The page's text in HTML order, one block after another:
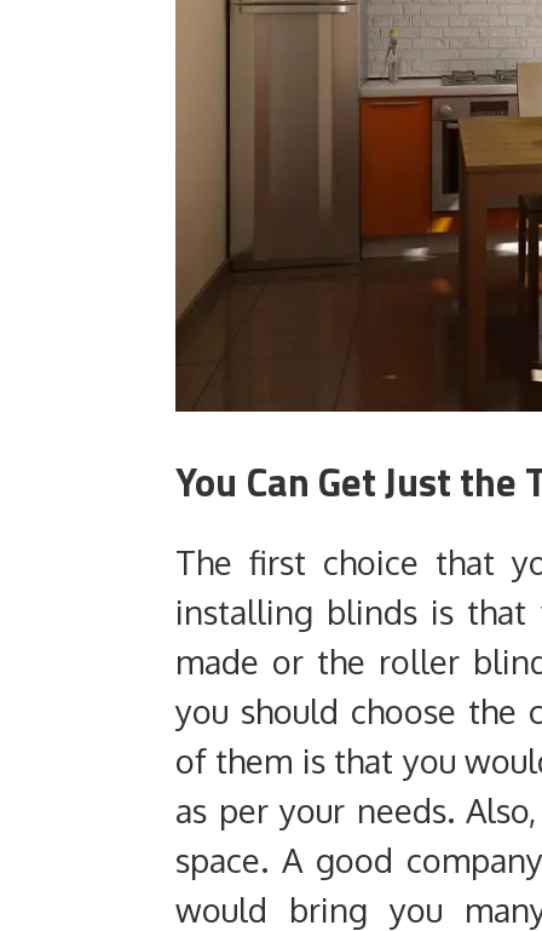
You Can Get Just the
The first choice that
installing blinds is that
made or the roller
you should choose the
of them is that you
as per your needs.
space. A good
would bring you